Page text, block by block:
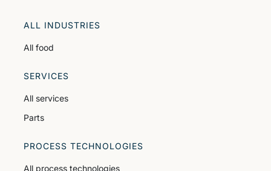
ALL INDUSTRIES
All food
SERVICES
All services
Parts
PROCESS TECHNOLOGIES
All process technologies